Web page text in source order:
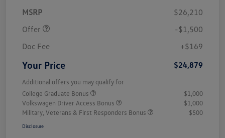
MSRP
$26,210
Offer
-$1,500
Doc Fee
+$169
Your Price $24,879
Additional offers you may qualify for
College Graduate Bonus
$1,000
Volkswagen Driver Access Bonus
$1,000
Military, Veterans & First Responders Bonus
$500
Disclosure